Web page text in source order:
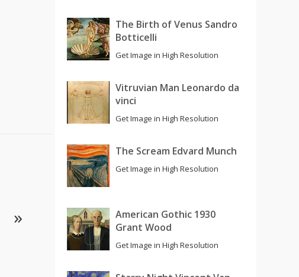
The Birth of Venus Sandro
Botticelli
Get Image in High Resolution
Vitruvian Man Leonardo da
vinci
Get Image in High Resolution
The Scream Edvard Munch
Get Image in High Resolution
American Gothic 1930
Grant Wood
Get Image in High Resolution